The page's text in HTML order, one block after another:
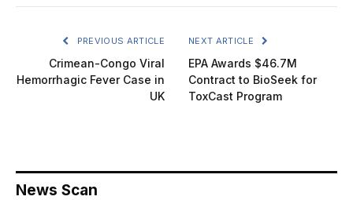
PREVIOUS ARTICLE
Crimean-Congo Viral
Hemorrhagic Fever Case in
UK
NEXT ARTICLE
EPA Awards $46.7M
Contract to BioSeek for
ToxCast Program
News Scan